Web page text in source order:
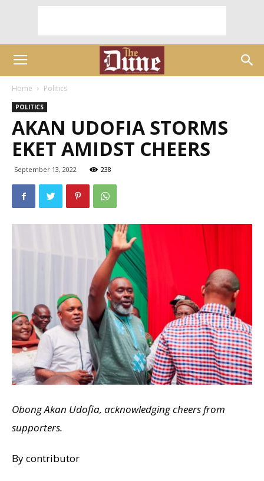
Home Politics
POLITICS
AKAN UDOFIA STORMS
EKET AMIDST CHEERS
September 13, 2022 238
Obong Akan Udofia, acknowledging cheers from
supporters.
By contributor